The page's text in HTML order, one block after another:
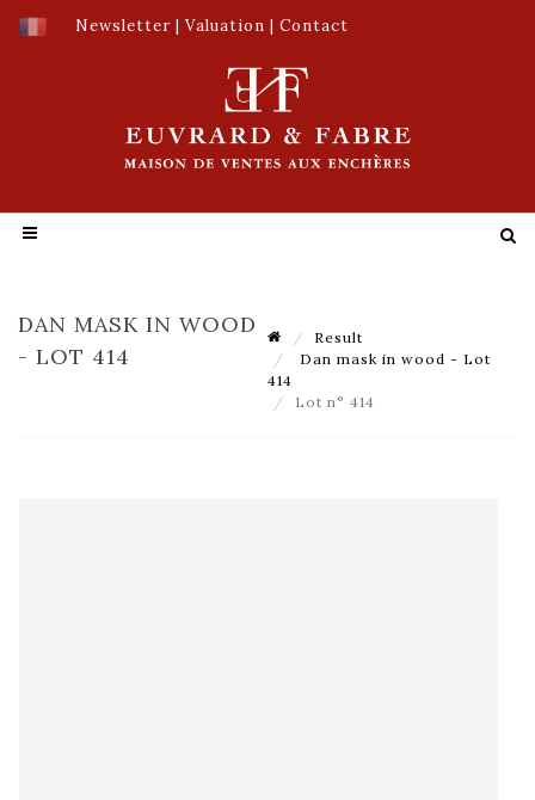
Newsletter | Valuation | Contact
DAN MASK IN WOOD
- LOT 414
Result
Dan mask in wood - Lot
414
Lot n° 414